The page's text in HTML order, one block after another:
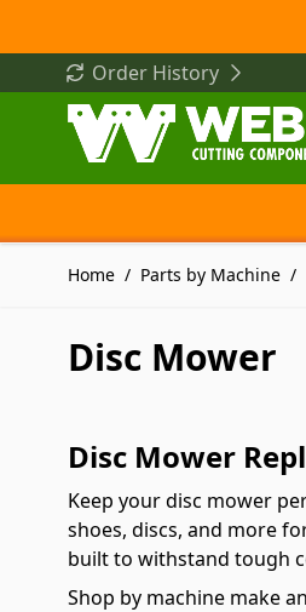
Skip to ContentOrder History
Home / Parts by Machine /
Disc Mower
Disc Mower
Keep your disc mower
shoes, discs, and more
built to withstand tough
Shop by machine make